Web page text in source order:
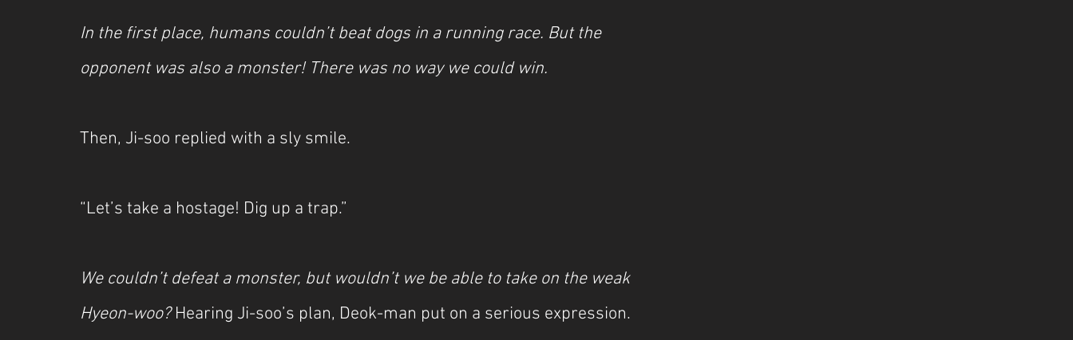
In the first place, humans couldn’t beat dogs in a running race. But the
opponent was also a monster! There was no way we could win.
Then, Ji-soo replied with a sly smile.
“Let’s take a hostage! Dig up a trap.”
We couldn’t defeat a monster, but wouldn’t we be able to take on the weak
Hyeon-woo? Hearing Ji-soo’s plan, Deok-man put on a serious expression.